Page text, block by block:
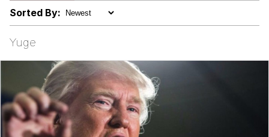
Friendship Ended With Mudasir
Sorted By:
Yuge